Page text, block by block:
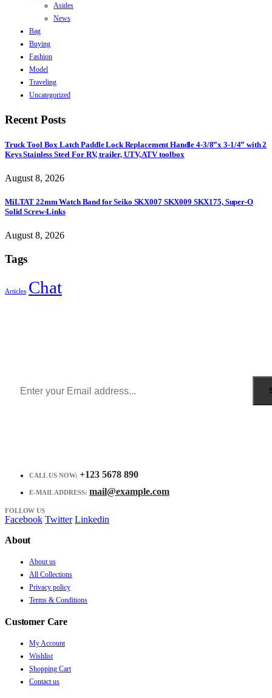
Asides
News
Bag
Buying
Fashion
Model
Traveling
Uncategorized
Recent Posts
Truck Tool Box Latch Paddle Lock Replacement Handle 4-3/8”x 3-1/4” with 2
Keys Stainless Steel For RV, trailer, UTV, ATV toolbox
August 8, 2026
MiLTAT 22mm Watch Band for Seiko SKX007 SKX009 SKX175, Super-O
Solid Screw-Links
August 8, 2026
Tags
Articles Chat
CALL US NOW: +123 5678 890
E-MAIL ADDRESS: mail@example.com
FOLLOW US
Facebook Twitter Linkedin
About
About us
All Collections
Privacy policy
Terms & Conditions
Customer Care
My Account
Wishlist
Shopping Cart
Contact us